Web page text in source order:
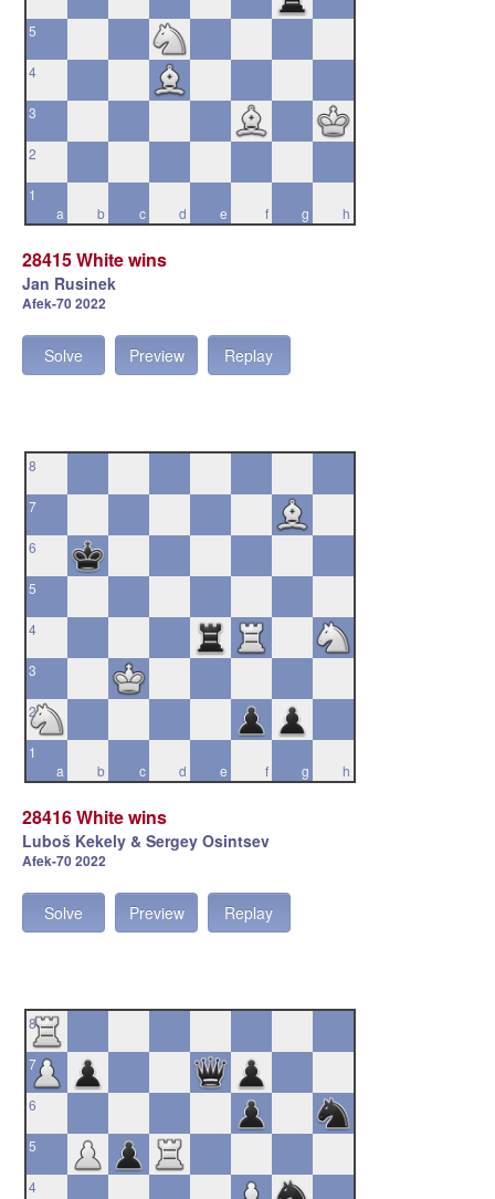
5
4
3
2
a
1
b
c d e f g h
28415 White wins
Jan Rusinek
Afek-70 2022
Solve Preview Replay
8
7
6
5
4
3
2
a
1
b
c d e f g h
28416 White wins
Luboš Kekely & Sergey Osintsev
Afek-70 2022
Solve Preview Replay
8
7
6
5
4